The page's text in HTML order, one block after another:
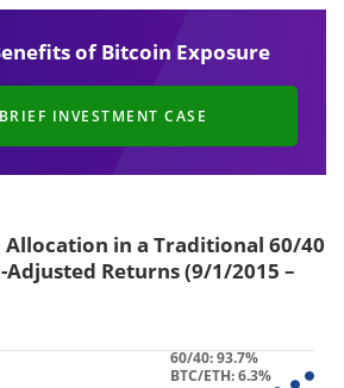
of Bitcoin Exposure
INVESTMENT CASE
Allocation in a Traditional 60/40
Returns (9/1/2015 –
60/40: 93.7%
BTC/ETH: 6.3%